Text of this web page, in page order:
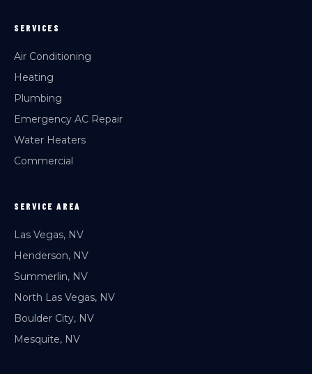
SERVICES
Air Conditioning
Heating
Plumbing
Emergency AC Repair
Water Heaters
Commercial
SERVICE AREA
Las Vegas, NV
Henderson, NV
Summerlin, NV
North Las Vegas, NV
Boulder City, NV
Mesquite, NV